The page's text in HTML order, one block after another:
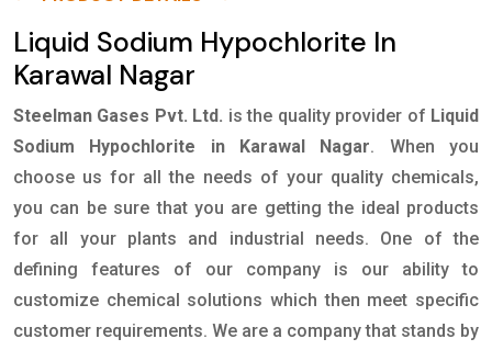
Liquid Sodium Hypochlorite In
Karawal Nagar
Steelman Gases Pvt. Ltd. is the quality provider of Liquid
Sodium Hypochlorite in Karawal Nagar. When you
choose us for all the needs of your quality chemicals,
you can be sure that you are getting the ideal products
for all your plants and industrial needs. One of the
defining features of our company is our ability to
customize chemical solutions which then meet specific
customer requirements. We are a company that stands by